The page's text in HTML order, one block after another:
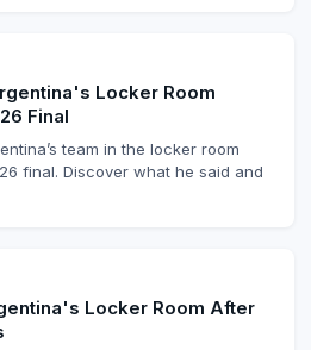
Locker Room
Final
team in the locker room
final. Discover what he said and
Locker Room After